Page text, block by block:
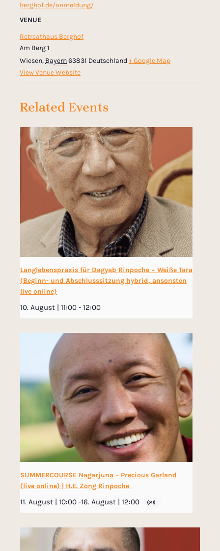
berghof.de/anmeldung/
VENUE
Retreathaus Berghof
Am Berg 1
Wiesen, Bayern63831 Deutschland + Google Map
View Venue Website
Related Events
Langlebenspraxis für Dagyab Rinpoche − Weiße Tara
(Beginn- und Abschlusssitzung hybrid, ansonsten
live online)
10. August | 11:00 - 12:00
SUMMERCOURSE Nagarjuna – Precious Garland
(live online) | H.E. Zong Rinpoche
11. August | 10:00 -16. August | 12:00